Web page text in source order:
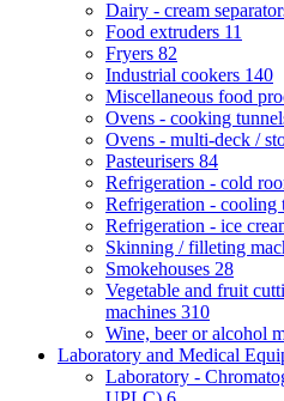
Dairy - cream
Food extruders 11
Fryers 82
Industrial cookers 140
Miscellaneous food
Ovens - cooking
Ovens - multi-deck /
Pasteurisers 84
Refrigeration - cold
Refrigeration - cooling
Refrigeration - ice
Skinning / filleting
Smokehouses 28
Vegetable and fruit
machines 310
Wine, beer or alcohol
Laboratory and Medical
Laboratory -